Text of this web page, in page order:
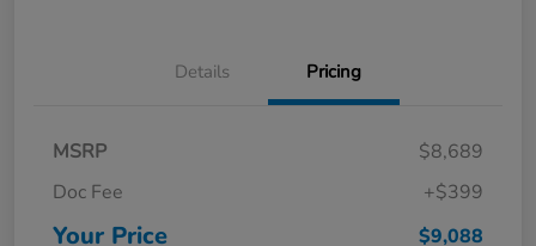
Details Pricing
MSRP
$8,689
Doc Fee
+$399
Your Price $9,088